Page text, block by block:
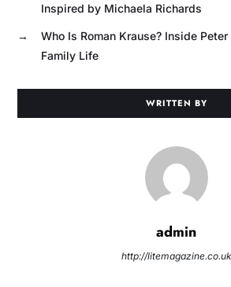
Inspired by Michaela Richards
→
Who Is Roman Krause? Inside Peter
Family Life
WRITTEN BY
admin
http://litemagazine.co.uk